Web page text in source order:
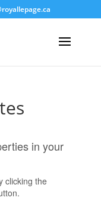
in your
clicking the